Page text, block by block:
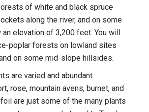
of white and black spruce
along the river, and on some
elevation of 3,200 feet. You will
poplar forests on lowland sites
on some mid-slope hillsides.
are varied and abundant.
rose, mountain avens, burnet, and
are just some of the many plants